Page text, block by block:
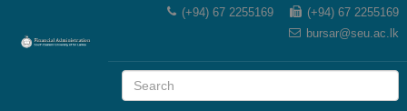
(+94) 67 2255169
(+94) 67 2255169
bursar@seu.ac.lk